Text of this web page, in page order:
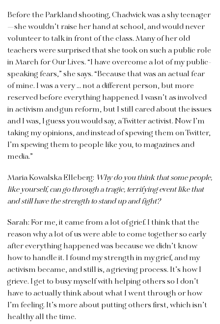
Before the Parkland shooting, Chadwick was a shy teenager
—she wouldn’t raise her hand at school, and would never
volunteer to talk in front of the class. Many of her old
teachers were surprised that she took on such a public role
in March for Our Lives. “I have overcome a lot of my public-
speaking fears,” she says. “Because that was an actual fear
of mine. I was a very … not a different person, but more
reserved before everything happened. I wasn’t as involved
in activism and gun reform, but I still cared about the issues
and I was, I guess you would say, a Twitter activist. Now I’m
taking my opinions, and instead of spewing them on Twitter,
I’m spewing them to people like you, to magazines and
media.”
Maria Kowalska Elleberg: Why do you think that some people,
likeyourself, can go through a tragic, terrifying event like that
and still have the strength to stand up and fight?
Sarah: For me, it came from a lot of grief. I think that the
reason why a lot of us were able to come together so early
after everything happened was because we didn’t know
how to handle it. I found my strength in my grief, and my
activism became, and still is, a grieving process. It’s how I
grieve. I get to busy myself with helping others so I don’t
have to actually think about what I went through or how
I’m feeling. It’s more about putting others first, which isn’t
healthy all the time.